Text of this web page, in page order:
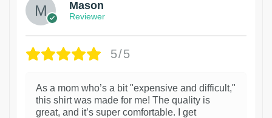
Mason
Reviewer
5/5
As a mom who’s a bit "expensive and difficult,"
this shirt was made for me! The quality is
great, and it’s super comfortable. I get